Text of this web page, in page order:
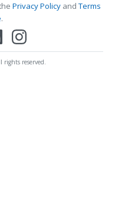
Privacy PolicyandTerms
.
reserved.